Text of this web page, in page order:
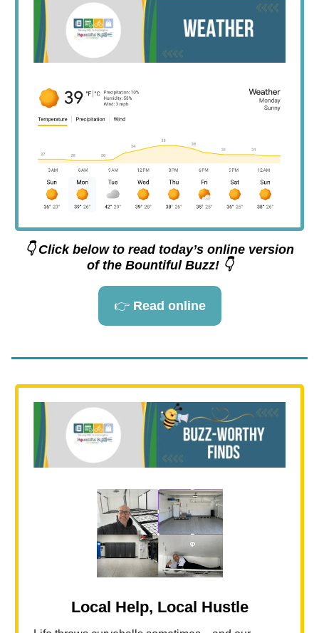
👇 Click below to read today’s online version
of the Bountiful Buzz! 👇
👉 Read online
Local Help, Local Hustle